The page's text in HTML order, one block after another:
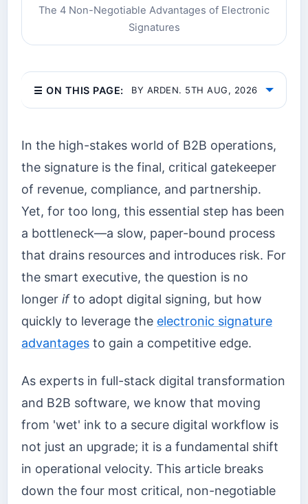
The 4 Non-Negotiable Advantages of Electronic
Signatures
☰ ON THIS PAGE: BY ARDEN. 5TH AUG, 2026
In the high-stakes world of B2B operations,
the signature is the final, critical gatekeeper
of revenue, compliance, and partnership.
Yet, for too long, this essential step has been
a bottleneck—a slow, paper-bound process
that drains resources and introduces risk. For
the smart executive, the question is no
longer ifto adopt digital signing, but how
quickly to leverage the electronic signature
advantages to gain a competitive edge.
As experts in full-stack digital transformation
and B2B software, we know that moving
from 'wet' ink to a secure digital workflow is
not just an upgrade; it is a fundamental shift
in operational velocity. This article breaks
down the four most critical, non-negotiable